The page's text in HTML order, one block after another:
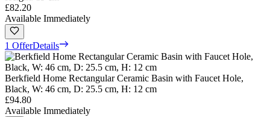
£82.20
Available Immediately
1 OfferDetails
Berkfield Home Rectangular Ceramic Basin with Faucet Hole,
Black, W: 46 cm, D: 25.5 cm, H: 12 cm
£94.80
Available Immediately